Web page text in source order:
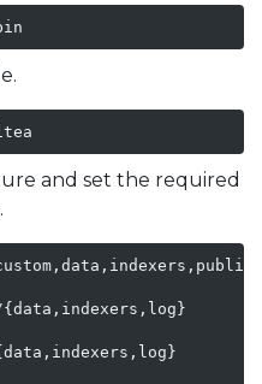
and set the required